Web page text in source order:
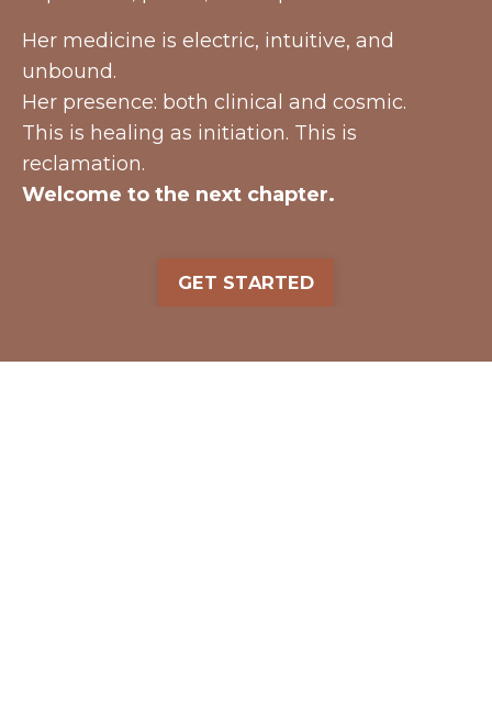
Her medicine is electric, intuitive, and
unbound.
Her presence: both clinical and cosmic.
This is healing as initiation. This is
reclamation.
Welcome to the next chapter.
GET STARTED